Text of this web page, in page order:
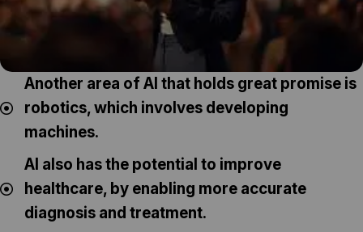
Another area of AI that holds great promise is
robotics, which involves developing
machines.
AI also has the potential to improve
healthcare, by enabling more accurate
diagnosis and treatment.